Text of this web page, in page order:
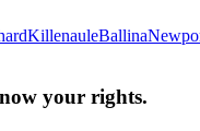
KillenauleBallina
your rights.